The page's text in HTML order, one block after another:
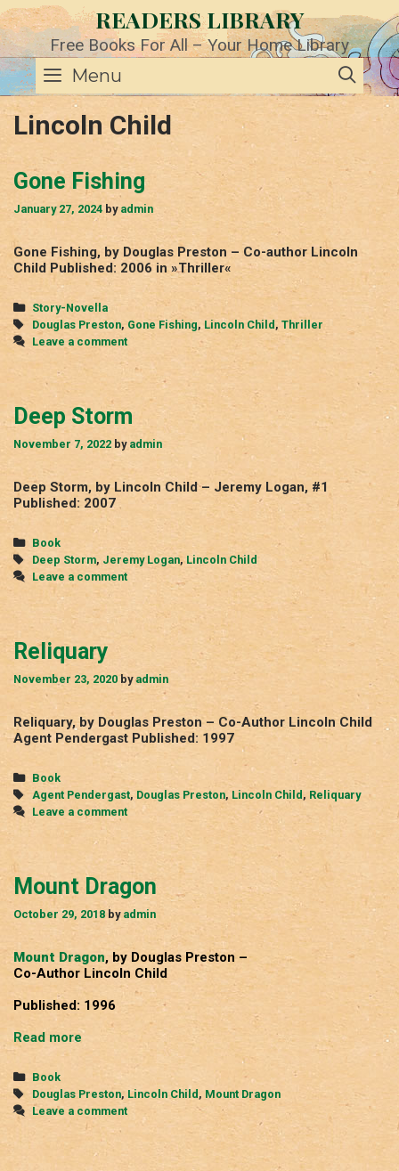
Skip
to
content
READERS LIBRARY
Free Books For All – Your Home Library
Menu
Lincoln Child
Gone Fishing
January 27, 2024 by admin
Gone Fishing, by Douglas Preston – Co-author Lincoln
Child Published: 2006 in »Thriller«
Categories
Story-Novella
Tags
Douglas Preston, Gone Fishing, Lincoln Child , Thriller
Leave a comment
Deep Storm
November 7, 2022 by admin
Deep Storm, by Lincoln Child – Jeremy Logan, #1
Published: 2007
Categories
Book
Tags
Deep Storm, Jeremy Logan,Lincoln Child
Leave a comment
Reliquary
November 23, 2020 byadmin
Reliquary, by Douglas Preston – Co-Author Lincoln Child
Agent Pendergast Published: 1997
Categories
Book
Tags
Agent Pendergast, Douglas Preston, Lincoln Child, Reliquary
Leave a comment
Mount Dragon
October 29, 2018 by admin
Mount Dragon, by Douglas Preston –
Co-Author Lincoln Child
Published: 1996
Read moreMount
Categories
Book
Tags
Douglas Preston, Lincoln Child, Mount Dragon
Leave a comment